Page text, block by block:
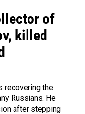
of
killed
recovering the
Russians. He
after stepping